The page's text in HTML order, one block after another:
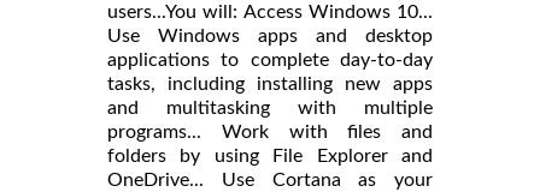
users...You will: Access Windows 10...
Use Windows apps and desktop
applications to complete day-to-day
tasks, including installing new apps
and multitasking with multiple
programs... Work with files and
folders by using File Explorer and
OneDrive... Use Cortana as your